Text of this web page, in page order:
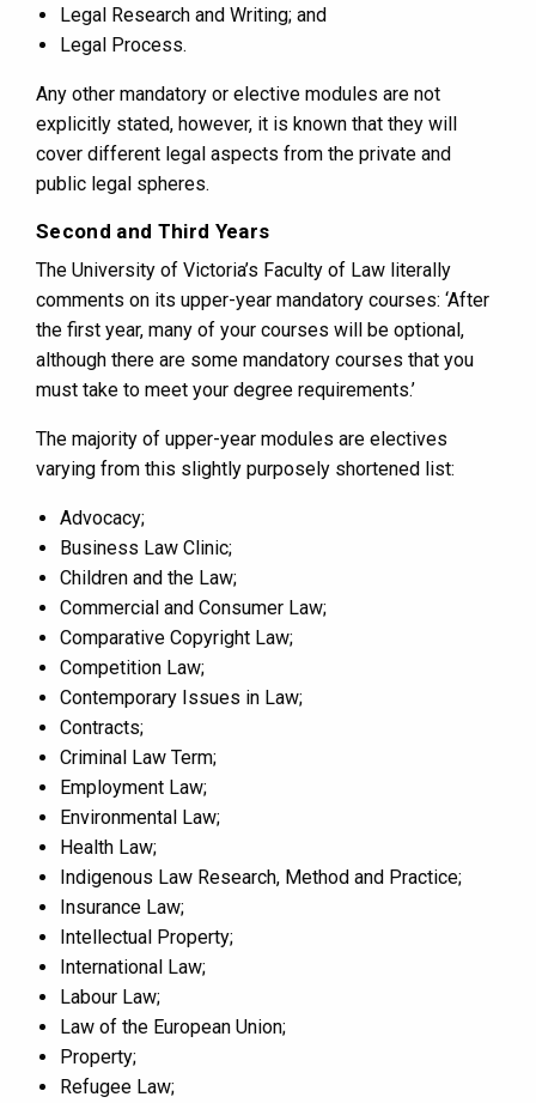
Legal Research and Writing; and
Legal Process.
Any other mandatory or elective modules are not
explicitly stated, however, it is known that they will
cover different legal aspects from the private and
public legal spheres.
Second and Third Years
The University of Victoria’s Faculty of Law literally
comments on its upper-year mandatory courses: ‘After
the first year, many of your courses will be optional,
although there are some mandatory courses that you
must take to meet your degree requirements.’
The majority of upper-year modules are electives
varying from this slightly purposely shortened list:
Advocacy;
Business Law Clinic;
Children and the Law;
Commercial and Consumer Law;
Comparative Copyright Law;
Competition Law;
Contemporary Issues in Law;
Contracts;
Criminal Law Term;
Employment Law;
Environmental Law;
Health Law;
Indigenous Law Research, Method and Practice;
Insurance Law;
Intellectual Property;
International Law;
Labour Law;
Law of the European Union;
Property;
Refugee Law;